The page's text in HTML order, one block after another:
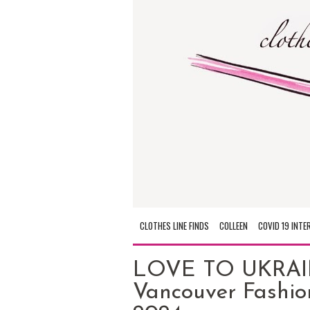
CLOTHES LINE FINDS COLLEEN COVID 19
LOVE TO
Vancouver